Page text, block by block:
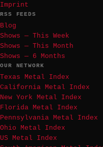
Imprint
RSS FEEDS
Blog
Shows — This Week
Shows — This Month
Shows — 6 Months
OUR NETWORK
Texas Metal Index
California Metal Index
New York Metal Index
Florida Metal Index
Pennsylvania Metal Index
Ohio Metal Index
US Metal Index